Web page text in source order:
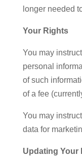
longer needed
Your Rights
You may
personal
of such
of a fee
You may
data for
Updating Your